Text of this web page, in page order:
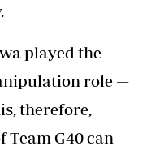
played the
role —
therefore,
Team G40 can